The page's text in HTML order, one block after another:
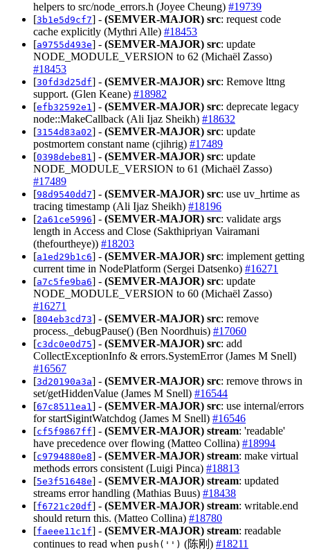
helpers to src/node_errors.h (Joyee Cheung) #19739
[3b1e5d9cf7] - (SEMVER-MAJOR) src: request code
cache explicitly (Mythri Alle) #18453
[a9755d493e] - (SEMVER-MAJOR) src: update
NODE_MODULE_VERSION to 62 (Michaël Zasso)
#18453
[30fd3d25df] - (SEMVER-MAJOR) src: Remove lttng
support. (Glen Keane) #18982
[efb32592e1] - (SEMVER-MAJOR) src: deprecate legacy
node::MakeCallback (Ali Ijaz Sheikh) #18632
[3154d83a02] - (SEMVER-MAJOR) src: update
postmortem constant name (cjihrig) #17489
[0398debe81] - (SEMVER-MAJOR) src: update
NODE_MODULE_VERSION to 61 (Michaël Zasso)
#17489
[98d9540dd7] - (SEMVER-MAJOR) src: use uv_hrtime as
tracing timestamp (Ali Ijaz Sheikh) #18196
[2a61ce5996] - (SEMVER-MAJOR) src: validate args
length in Access and Close (Sakthipriyan Vairamani
(thefourtheye)) #18203
[a1ed29b1c6] - (SEMVER-MAJOR) src: implement getting
current time in NodePlatform (Sergei Datsenko) #16271
[a7c5fe9ba6] - (SEMVER-MAJOR) src: update
NODE_MODULE_VERSION to 60 (Michaël Zasso)
#16271
[804eb3cd73] - (SEMVER-MAJOR) src: remove
process._debugPause() (Ben Noordhuis) #17060
[c3dc0e0d75] - (SEMVER-MAJOR) src: add
CollectExceptionInfo & errors.SystemError (James M Snell)
#16567
[3d20190a3a] - (SEMVER-MAJOR) src: remove throws in
set/getHiddenValue (James M Snell) #16544
[67c8511ea1] - (SEMVER-MAJOR) src: use internal/errors
for startSigintWatchdog (James M Snell) #16546
[cf5f9867ff] - (SEMVER-MAJOR) stream: 'readable'
have precedence over flowing (Matteo Collina) #18994
[c9794880e8] - (SEMVER-MAJOR) stream: make virtual
methods errors consistent (Luigi Pinca) #18813
[5e3f51648e] - (SEMVER-MAJOR) stream: updated
streams error handling (Mathias Buus) #18438
[f6721c20df] - (SEMVER-MAJOR) stream: writable.end
should return this. (Matteo Collina) #18780
[faeee11c1f] - (SEMVER-MAJOR) stream: readable
continues to read when push('') (陈刚) #18211